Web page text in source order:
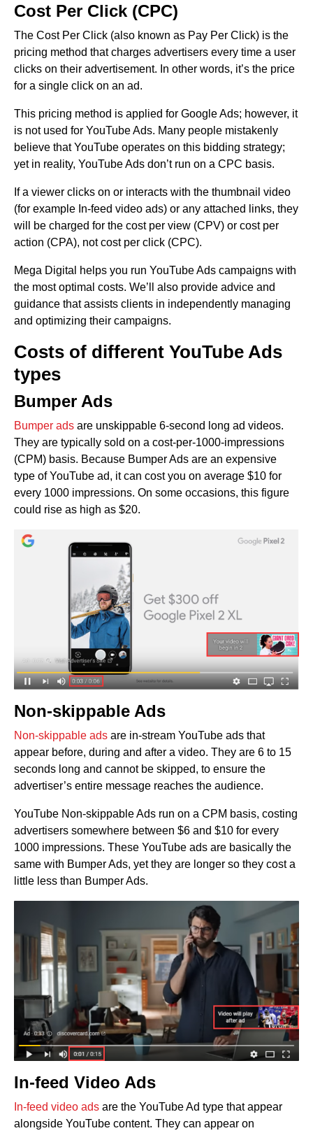
Cost Per Click (CPC)
The Cost Per Click (also known as Pay Per Click) is the
pricing method that charges advertisers every time a user
clicks on their advertisement. In other words, it’s the price
for a single click on an ad.
This pricing method is applied for Google Ads; however, it
is not used for YouTube Ads. Many people mistakenly
believe that YouTube operates on this bidding strategy;
yet in reality, YouTube Ads don’t run on a CPC basis.
If a viewer clicks on or interacts with the thumbnail video
(for example In-feed video ads) or any attached links, they
will be charged for the cost per view (CPV) or cost per
action (CPA), not cost per click (CPC).
Mega Digital helps you run YouTube Ads campaigns with
the most optimal costs. We’ll also provide advice and
guidance that assists clients in independently managing
and optimizing their campaigns.
Costs of different YouTube Ads
types
Bumper Ads
Bumper ads are unskippable 6-second long ad videos.
They are typically sold on a cost-per-1000-impressions
(CPM) basis. Because Bumper Ads are an expensive
type of YouTube ad, it can cost you on average $10 for
every 1000 impressions. On some occasions, this figure
could rise as high as $20.
Non-skippable Ads
Non-skippable ads are in-stream YouTube ads that
appear before, during and after a video. They are 6 to 15
seconds long and cannot be skipped, to ensure the
advertiser’s entire message reaches the audience.
YouTube Non-skippable Ads run on a CPM basis, costing
advertisers somewhere between $6 and $10 for every
1000 impressions. These YouTube ads are basically the
same with Bumper Ads, yet they are longer so they cost a
little less than Bumper Ads.
In-feed Video Ads
In-feed video ads are the YouTube Ad type that appear
alongside YouTube content. They can appear on